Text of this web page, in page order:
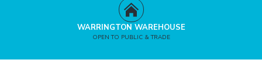
WARRINGTON WAREHOUSE
OPEN TO PUBLIC & TRADE